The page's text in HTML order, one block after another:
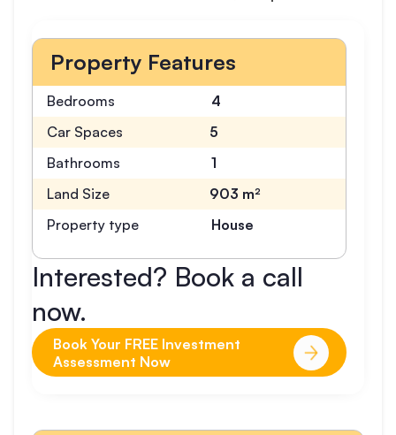
Property Features
Bedrooms
4
Car Spaces
5
Bathrooms
1
Land Size
903 m²
Property type
House
Interested? Book a call
now.
Book Your FREE Investment
Assessment Now